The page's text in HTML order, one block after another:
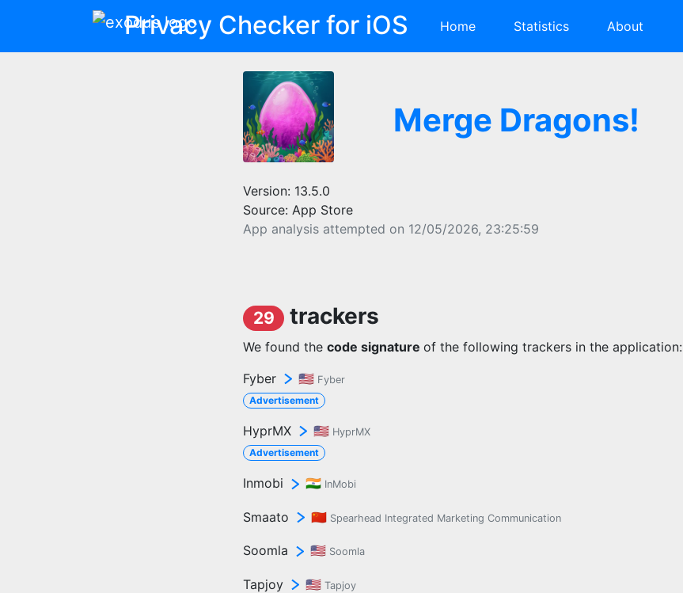
Privacy Checker for iOS Home Statistics About
Merge Dragons!
Version: 13.5.0
Source: App Store
App analysis attempted on 12/05/2026, 23:25:59
29 trackers
We found the code signature of the following trackers in the application:
Fyber
🇺🇸 Fyber
Advertisement
HyprMX 🇺🇸 HyprMX
Advertisement
Inmobi 🇮🇳 InMobi
Smaato 🇨🇳 Spearhead Integrated Marketing Communication
Soomla 🇺🇸 Soomla
Tapjoy 🇺🇸 Tapjoy